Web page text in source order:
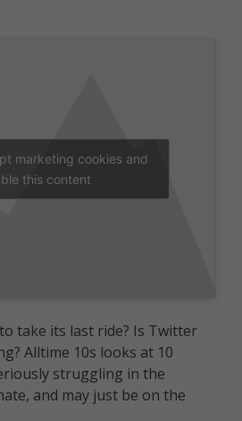
marketing cookies and
this content
take its last ride? Is Twitter
Alltime 10s looks at 10
struggling in the
and may just be on the